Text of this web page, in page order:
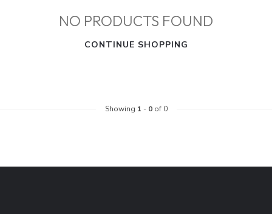
NO PRODUCTS FOUND
CONTINUE SHOPPING
Showing 1 - 0of 0